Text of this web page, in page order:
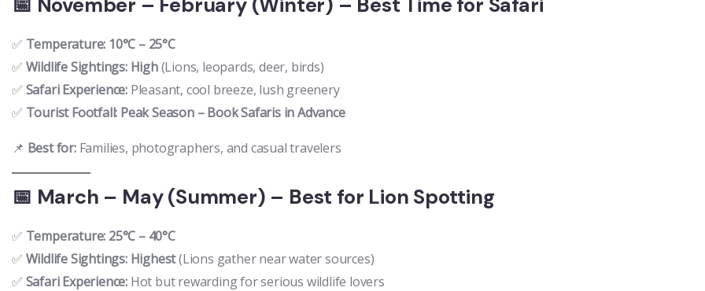
📅 November – February (Winter) – Best Time for Safari
✅ Temperature: 10°C – 25°C
✅ Wildlife Sightings: High(Lions, leopards, deer, birds)
✅ Safari Experience: Pleasant, cool breeze, lush greenery
✅ Tourist Footfall: Peak Season – Book Safaris in Advance
📌 Best for:Families, photographers, and casual travelers
📅 March – May (Summer) – Best for Lion Spotting
✅ Temperature: 25°C – 40°C
✅ Wildlife Sightings: Highest(Lions gather near water sources)
✅ Safari Experience: Hot but rewarding for serious wildlife lovers